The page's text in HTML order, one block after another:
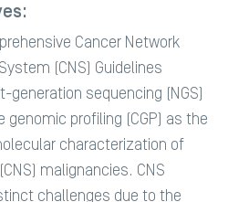
Cancer Network
(CNS) Guidelines
sequencing (NGS)
profiling (CGP) as the
characterization of
malignancies. CNS
challenges due to the